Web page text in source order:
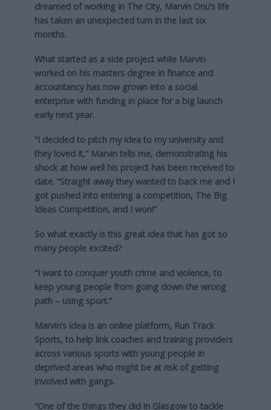
dreamed of working in The City, Marvin Onu’s life
has taken an unexpected turn in the last six
months.
What started as a side project while Marvin
worked on his masters degree in finance and
accountancy has now grown into a social
enterprise with funding in place for a big launch
early next year.
“I decided to pitch my idea to my university and
they loved it,” Marvin tells me, demonstrating his
shock at how well his project has been received to
date. “Straight away they wanted to back me and I
got pushed into entering a competition, The Big
Ideas Competition, and I won!”
So what exactly is this great idea that has got so
many people excited?
“I want to conquer youth crime and violence, to
keep young people from going down the wrong
path – using sport.”
Marvin’s idea is an online platform, Run Track
Sports, to help link coaches and training providers
across various sports with young people in
deprived areas who might be at risk of getting
involved with gangs.
“One of the things they did in Glasgow to tackle